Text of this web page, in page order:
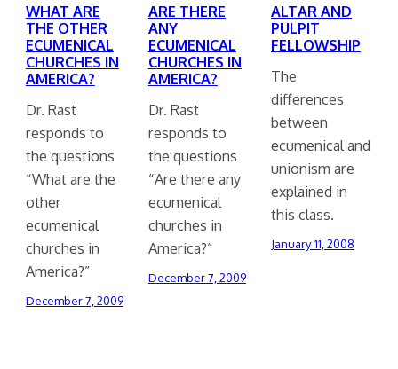
WHAT ARE
THE OTHER
ECUMENICAL
CHURCHES IN
AMERICA?
Dr. Rast
responds to
the questions
“What are the
other
ecumenical
churches in
America?”
December 7, 2009
ARE THERE
ANY
ECUMENICAL
CHURCHES IN
AMERICA?
Dr. Rast
responds to
the questions
“Are there any
ecumenical
churches in
America?”
December 7, 2009
ALTAR AND
PULPIT
FELLOWSHIP
The
differences
between
ecumenical and
unionism are
explained in
this class.
January 11, 2008